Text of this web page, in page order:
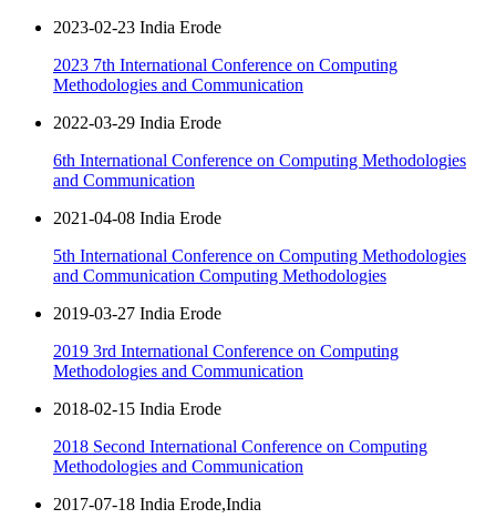
2023-02-23 India Erode
2023 7th International Conference on Computing
Methodologies and Communication
2022-03-29 India Erode
6th International Conference on Computing Methodologies
and Communication
2021-04-08 India Erode
5th International Conference on Computing Methodologies
and Communication Computing Methodologies
2019-03-27 India Erode
2019 3rd International Conference on Computing
Methodologies and Communication
2018-02-15 India Erode
2018 Second International Conference on Computing
Methodologies and Communication
2017-07-18 India Erode,India